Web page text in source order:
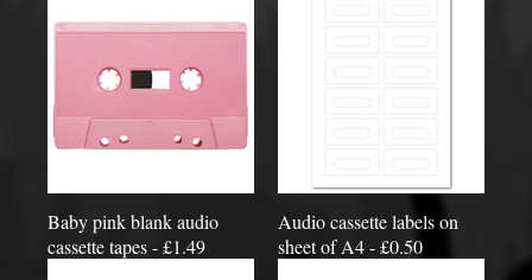
Baby pink blank audio
cassette tapes - £1.49
Audio cassette labels on
sheet of A4 - £0.50